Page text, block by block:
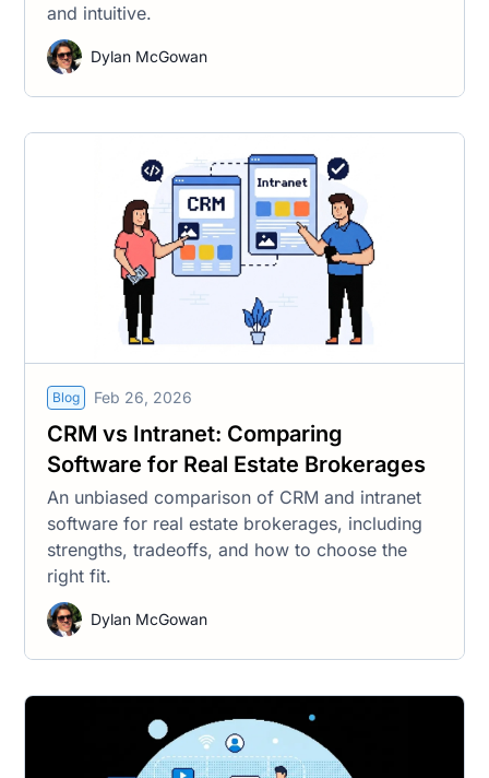
and intuitive.
Dylan McGowan
Blog Feb 26, 2026
CRM vs Intranet: Comparing
Software for Real Estate Brokerages
An unbiased comparison of CRM and intranet
software for real estate brokerages, including
strengths, tradeoffs, and how to choose the
right fit.
Dylan McGowan